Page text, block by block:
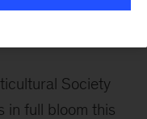
Society
in full bloom this